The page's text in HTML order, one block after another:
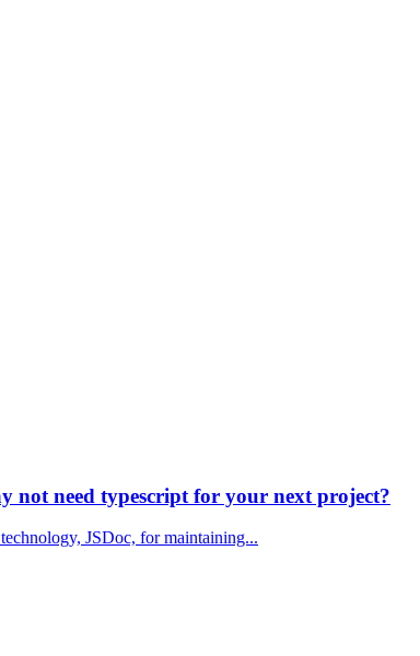
not need typescript for your next project?
JSDoc, for maintaining...